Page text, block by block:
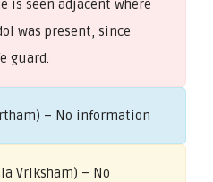
is seen adjacent where
was present, since
guard.
– No information
Vriksham) – No